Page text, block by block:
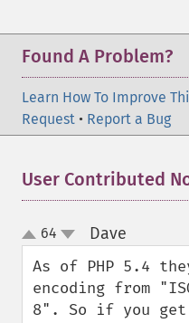
Found A Problem?
Learn How To Improve
Request • Report a Bug
User Contributed
up
down
64 Dave
As of PHP 5.4
encoding from
8". So if you